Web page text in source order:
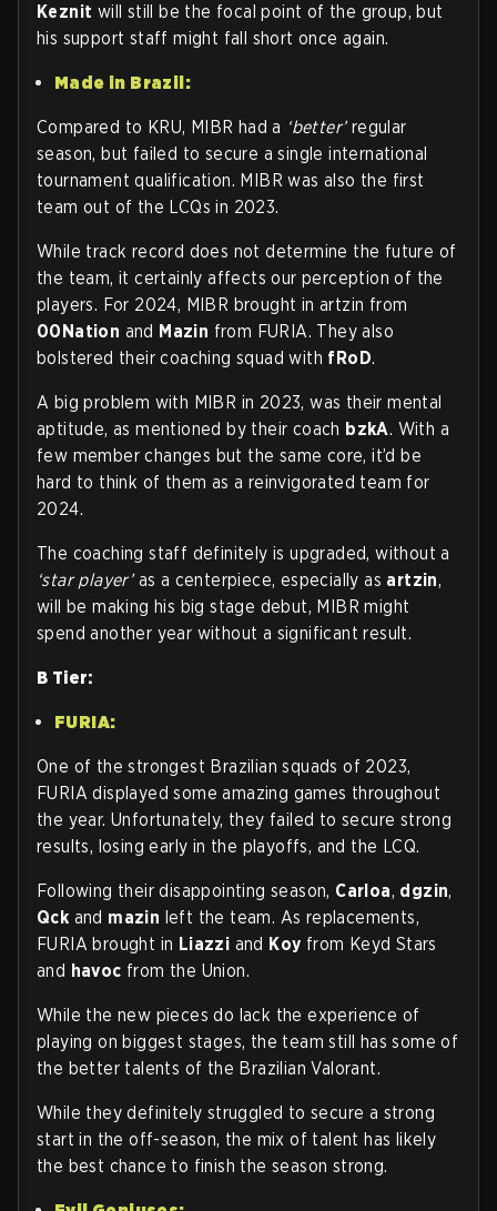
Keznit will still be the focal point of the group, but
his support staff might fall short once again.
Made in Brazil:
Compared to KRU, MIBR had a ‘better’regular
season, but failed to secure a single international
tournament qualification. MIBR was also the first
team out of the LCQs in 2023.
While track record does not determine the future of
the team, it certainly affects our perception of the
players. For 2024, MIBR brought in artzin from
00Nation and Mazin from FURIA. They also
bolstered their coaching squad with fRoD.
A big problem with MIBR in 2023, was their mental
aptitude, as mentioned by their coach bzkA. With a
few member changes but the same core, it’d be
hard to think of them as a reinvigorated team for
2024.
The coaching staff definitely is upgraded, without a
‘star player’as a centerpiece, especially as artzin,
will be making his big stage debut, MIBR might
spend another year without a significant result.
B Tier:
FURIA:
One of the strongest Brazilian squads of 2023,
FURIA displayed some amazing games throughout
the year. Unfortunately, they failed to secure strong
results, losing early in the playoffs, and the LCQ.
Following their disappointing season, Carloa, dgzin,
Qck and mazin left the team. As replacements,
FURIA brought in Liazzi and Koy from Keyd Stars
and havoc from the Union.
While the new pieces do lack the experience of
playing on biggest stages, the team still has some of
the better talents of the Brazilian Valorant.
While they definitely struggled to secure a strong
start in the off-season, the mix of talent has likely
the best chance to finish the season strong.